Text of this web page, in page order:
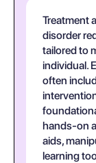
Treatment
disorder
tailored to
individual.
often
hands-on
aids,
learning